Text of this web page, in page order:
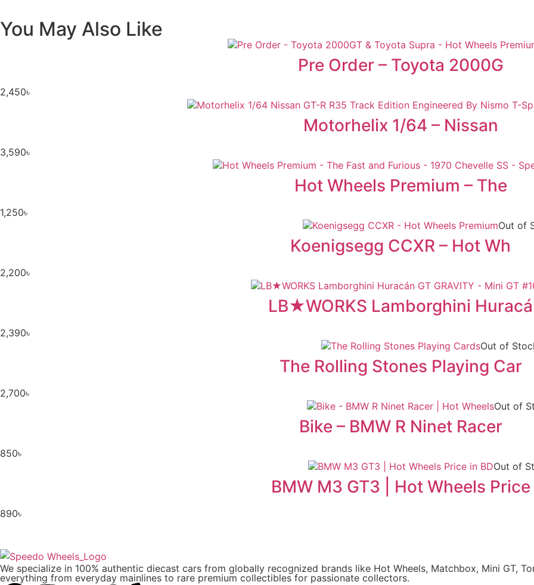
You May Also Like
Pre Order – Toyota 2000G
2,450৳
Motorhelix 1/64 – Nissan
3,590৳
Hot Wheels Premium – The
1,250৳
Out of
Koenigsegg CCXR – Hot Wh
2,200৳
LB★WORKS Lamborghini Huracá
2,390৳
Out of
The Rolling Stones Playing Car
2,700৳
Out of
Bike – BMW R Ninet Racer
850৳
Out of
BMW M3 GT3 | Hot Wheels Price
890৳
We specialize in 100% authentic diecast cars from globally recognized brands like Hot Wheels, Matchbox, Mini GT,
everything from everyday mainlines to rare premium collectibles for passionate collectors.